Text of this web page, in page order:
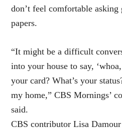
don’t feel comfortable
papers.
“It might be a difficult
into your house to say,
your card? What’s your
my home,” CBS Mornings’
said.
CBS contributor Lisa